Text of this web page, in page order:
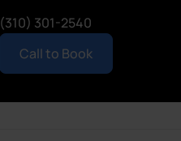
(310) 301-2540
Call to Book